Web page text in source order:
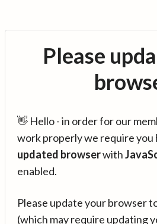
Please
👋 Hello - in order for our
work properly we require you
updated browserwith
enabled.
Please update your browser
(which may require updating